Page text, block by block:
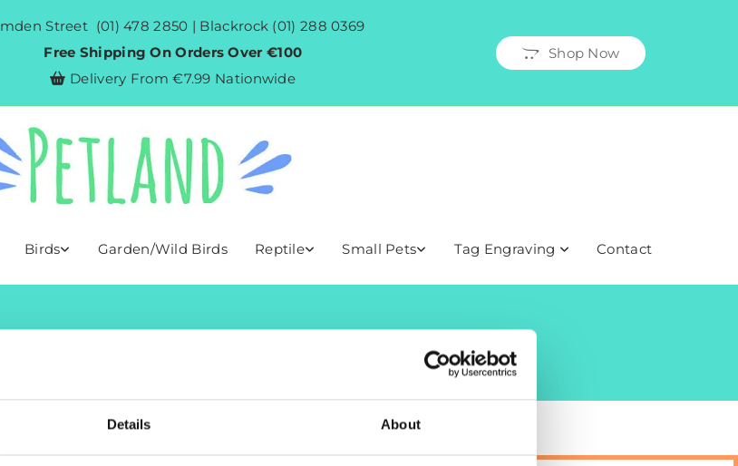
Details About
Street (01) 478 2850 | Blackrock (01) 288 0369
Free Shipping On Orders Over €100
 Delivery From €7.99 Nationwide
Shop Now
Birds Garden/Wild Birds Reptile Small Pets Tag Engraving Contact
Shop